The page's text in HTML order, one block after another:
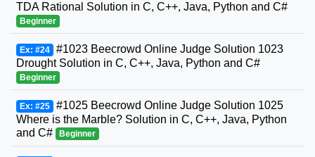
TDA Rational Solution in C, C++, Java, Python and C#
Beginner
Ex: #24 #1023 Beecrowd Online Judge Solution 1023
Drought Solution in C, C++, Java, Python and C#
Beginner
Ex: #25 #1025 Beecrowd Online Judge Solution 1025
Where is the Marble? Solution in C, C++, Java, Python
and C#
Beginner